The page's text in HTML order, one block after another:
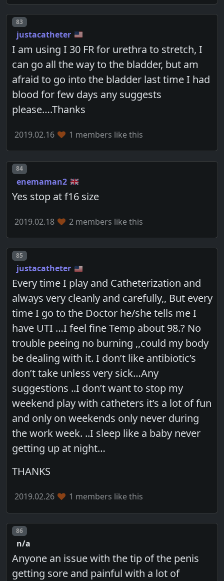
Post number
83
justacatheter
I am using I 30 FR for urethra to stretch, I
can go all the way to the bladder, but am
afraid to go into the bladder last time I had
blood for few days any suggests
please….Thanks
2019.02.16 1 members like this
Post number
84
enemaman2
Yes stop at f16 size
2019.02.18 2 members like this
Post number
85
justacatheter
Every time I play and Catheterization and
always very cleanly and carefully,, But every
time I go to the Doctor he/she tells me I
have UTI …I feel fine Temp about 98.? No
trouble peeing no burning ,,could my body
be dealing with it. I don’t like antibiotic’s
don’t take unless very sick…Any
suggestions ..I don’t want to stop my
weekend play with catheters it’s a lot of fun
and only on weekends only never during
the work week. ..I sleep like a baby never
getting up at night…
THANKS
2019.02.26 1 members like this
Post number
86
n/a
Anyone an issue with the tip of the penis
getting sore and painful with a lot of